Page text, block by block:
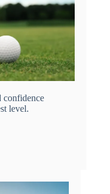
confidence
level.